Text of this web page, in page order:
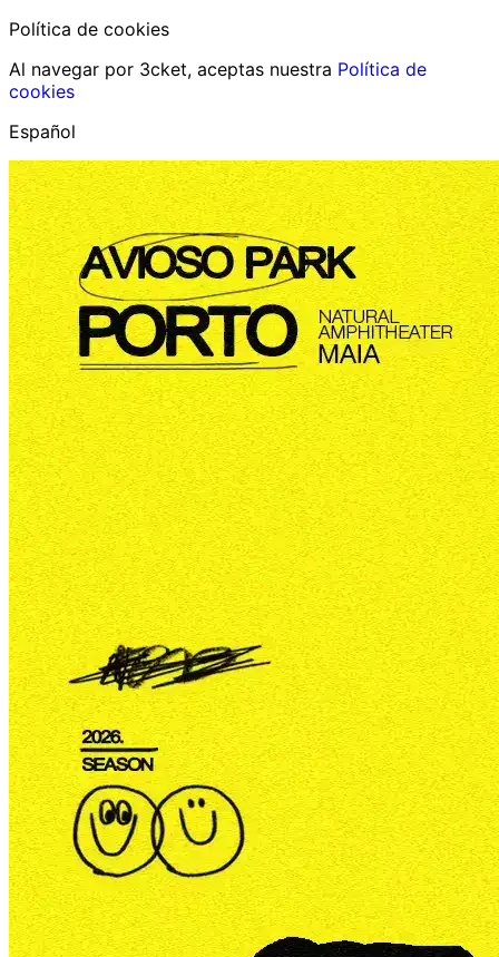
Política de cookies
Al navegar por 3cket, aceptas nuestra Política de
cookies
Español